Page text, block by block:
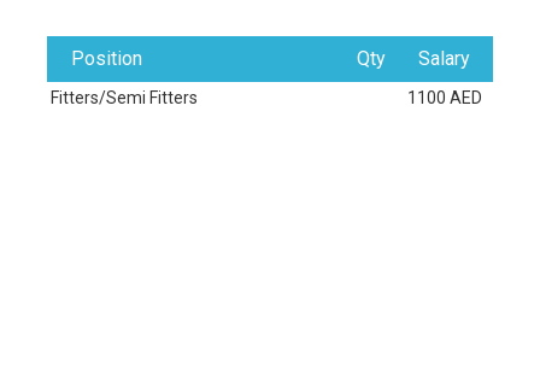
Position Qty Salary
Fitters/Semi Fitters 1100 AED